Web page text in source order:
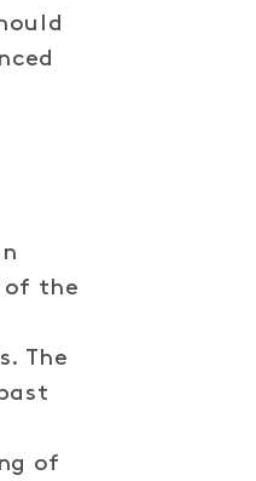
of the
The
of